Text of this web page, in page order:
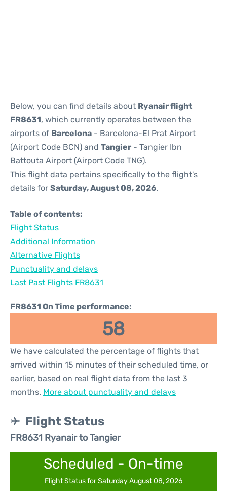
Below, you can find details about Ryanair flight
FR8631, which currently operates between the
airports of Barcelona - Barcelona-El Prat Airport
(Airport Code BCN) and Tangier - Tangier Ibn
Battouta Airport (Airport Code TNG).
This flight data pertains specifically to the flight's
details for Saturday, August 08, 2026.
Table of contents:
Flight Status
Additional Information
Alternative Flights
Punctuality and delays
Last Past Flights FR8631
FR8631 On Time performance:
58
We have calculated the percentage of flights that
arrived within 15 minutes of their scheduled time, or
earlier, based on real flight data from the last 3
months. More about punctuality and delays
Flight Status
FR8631 Ryanair to Tangier
Scheduled - On-time
Flight Status for Saturday August 08, 2026